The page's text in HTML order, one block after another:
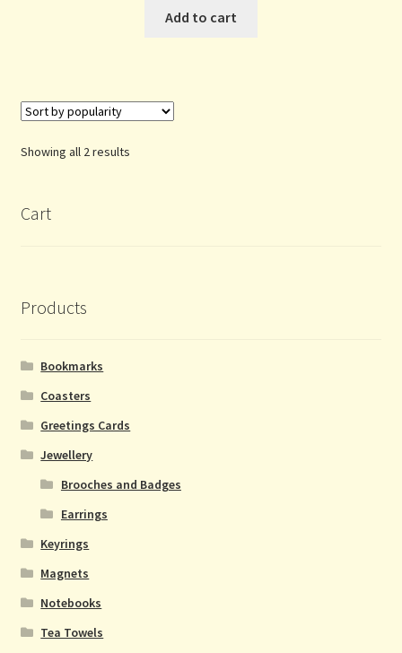
Add to cart
Showing all 2 resultsSorted
Cart
Products
Bookmarks
Coasters
Greetings Cards
Jewellery
Brooches and Badges
Earrings
Keyrings
Magnets
Notebooks
Tea Towels